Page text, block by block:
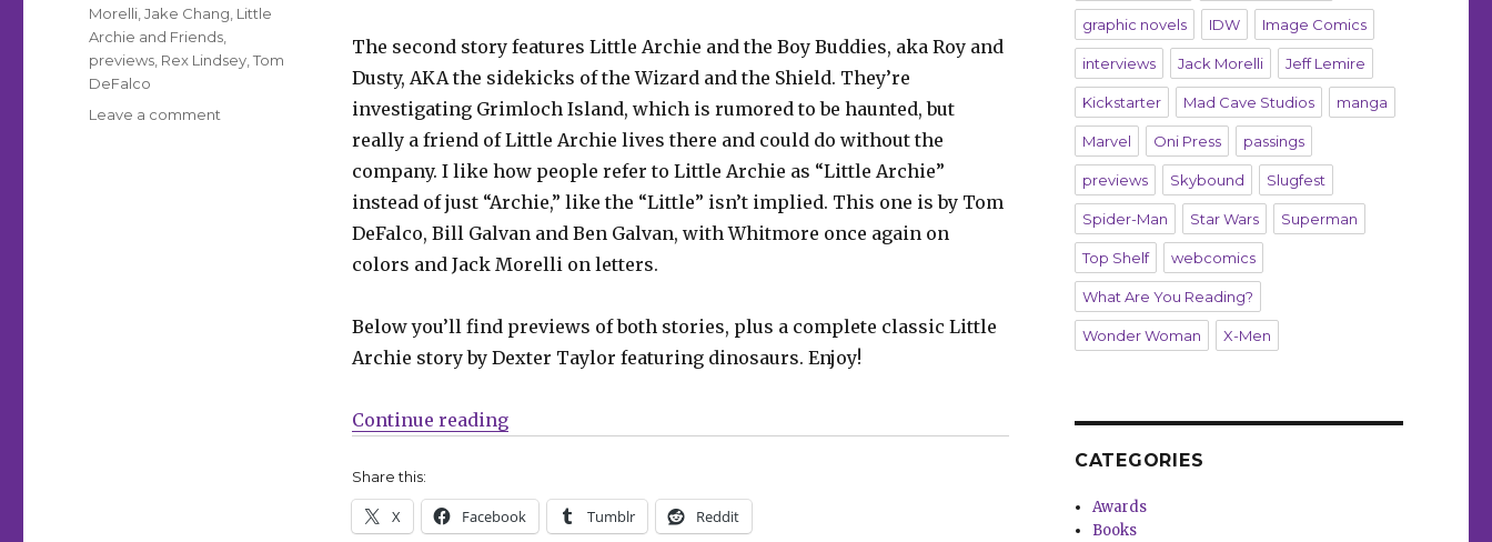
The second story features Little Archie and the Boy Buddies, aka Roy and
Dusty, AKA the sidekicks of the Wizard and the Shield. They’re
investigating Grimloch Island, which is rumored to be haunted, but
really a friend of Little Archie lives there and could do without the
company. I like how people refer to Little Archie as “Little Archie”
instead of just “Archie,” like the “Little” isn’t implied. This one is by Tom
DeFalco, Bill Galvan and Ben Galvan, with Whitmore once again on
colors and Jack Morelli on letters.
Below you’ll find previews of both stories, plus a complete classic Little
Archie story by Dexter Taylor featuring dinosaurs. Enjoy!
Continue reading“Fu Chang returns in ‘Archie Jumbo Comics Digest’ #337”
Share this:
X Facebook Tumblr Reddit
Morelli ,Jake Chang Little
Archie and Friends
previews Rex Lindsey ,Tom
DeFalco
Leave a comment
graphic novels IDW Image Comics
interviews Jack Morelli Jeff Lemire
Kickstarter Mad Cave Studios manga
Marvel Oni Press passings
previews Skybound Slugfest
Spider-Man Star Wars Superman
Top Shelf webcomics
What Are You Reading?
Wonder Woman X-Men
CATEGORIES
Awards
Books